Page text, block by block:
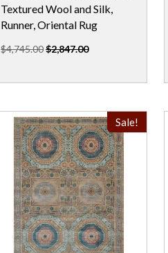
Textured Wool and Silk,
Runner, Oriental Rug
$4,745.00$2,847.00
Sale!